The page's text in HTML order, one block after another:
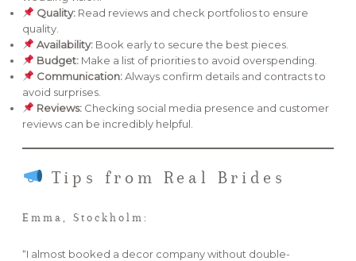
Quality:Read reviews and check portfolios to ensure
quality.
Availability:Book early to secure the best pieces.
Budget:Make a list of priorities to avoid overspending.
Communication:Always confirm details and contracts to
avoid surprises.
Reviews:Checking social media presence and customer
reviews can be incredibly helpful.
Tips from Real Brides
Emma, Stockholm:
“I almost booked a decor company without double-